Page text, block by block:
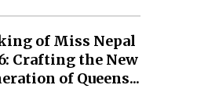
of Miss Nepal
Crafting the New
of Queens...